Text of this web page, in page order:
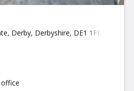
Derby, Derbyshire, DE1 1FL